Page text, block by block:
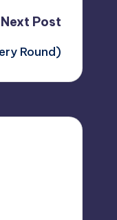
Next Post
Round)